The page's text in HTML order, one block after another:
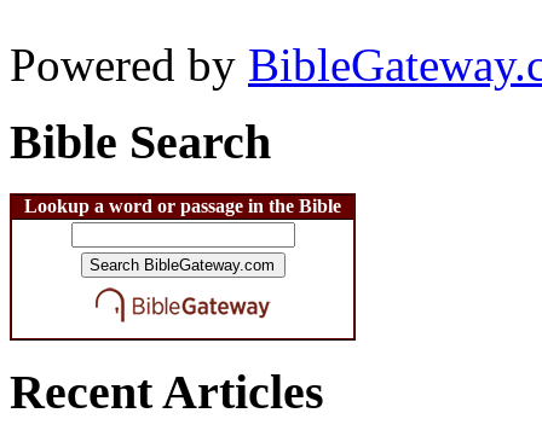
Powered by
Bible Search
Lookup a word or passage in the Bible
Recent Articles